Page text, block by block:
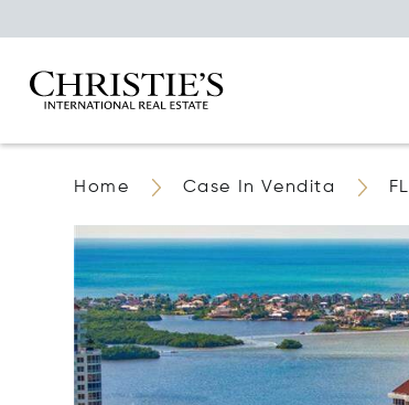
Home Case In Vendita FL